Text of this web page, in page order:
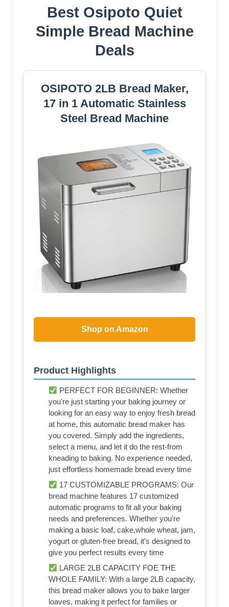
Best Osipoto Quiet
Simple Bread Machine
Deals
OSIPOTO 2LB Bread Maker,
17 in 1 Automatic Stainless
Steel Bread Machine
Shop on Amazon
Product Highlights
PERFECT FOR BEGINNER: Whether
you're just starting your baking journey or
looking for an easy way to enjoy fresh bread
at home, this automatic bread maker has
you covered. Simply add the ingredients,
select a menu, and let it do the rest-from
kneading to baking. No experience needed,
just effortless homemade bread every time
17 CUSTOMIZABLE PROGRAMS: Our
bread machine features 17 customized
automatic programs to fit all your baking
needs and preferences. Whether you're
making a basic loaf, cake,whole wheat, jam,
yogurt or gluten-free bread, it’s designed to
give you perfect results every time
LARGE 2LB CAPACITY FOE THE
WHOLE FAMILY: With a large 2LB capacity,
this bread maker allows you to bake larger
loaves, making it perfect for families or